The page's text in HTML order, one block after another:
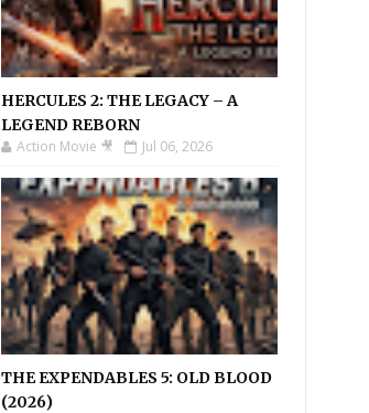
HERCULES 2: THE LEGACY – A
LEGEND REBORN
Action Movie 🎥 Jul 06, 2026
THE EXPENDABLES 5: OLD BLOOD
(2026)